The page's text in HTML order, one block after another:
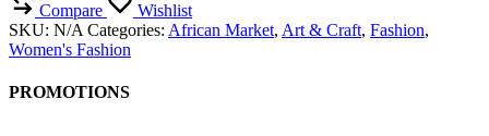
Compare
Wishlist
SKU: N/A Categories: African Market, Art & Craft, Fashion,
Women's Fashion
PROMOTIONS